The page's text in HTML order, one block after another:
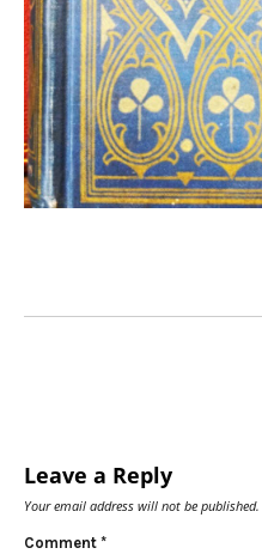
Leave a Reply
Your email address will not be published.
Comment *